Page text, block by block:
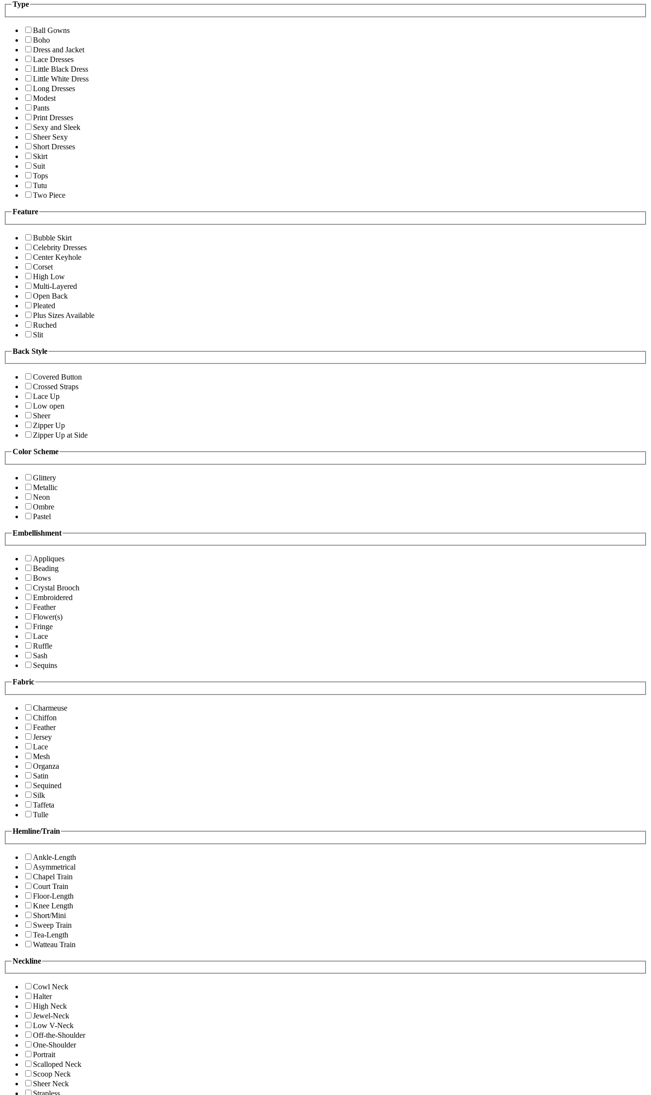
Type
Ball Gowns
Boho
Dress and Jacket
Lace Dresses
Little Black Dress
Little White Dress
Long Dresses
Modest
Pants
Print Dresses
Sexy and Sleek
Sheer Sexy
Short Dresses
Skirt
Suit
Tops
Tutu
Two Piece
Feature
Bubble Skirt
Celebrity Dresses
Center Keyhole
Corset
High Low
Multi-Layered
Open Back
Pleated
Plus Sizes Available
Ruched
Slit
Back Style
Covered Button
Crossed Straps
Lace Up
Low open
Sheer
Zipper Up
Zipper Up at Side
Color Scheme
Glittery
Metallic
Neon
Ombre
Pastel
Embellishment
Appliques
Beading
Bows
Crystal Brooch
Embroidered
Feather
Flower(s)
Fringe
Lace
Ruffle
Sash
Sequins
Fabric
Charmeuse
Chiffon
Feather
Jersey
Lace
Mesh
Organza
Satin
Sequined
Silk
Taffeta
Tulle
Hemline/Train
Ankle-Length
Asymmetrical
Chapel Train
Court Train
Floor-Length
Knee Length
Short/Mini
Sweep Train
Tea-Length
Watteau Train
Neckline
Cowl Neck
Halter
High Neck
Jewel-Neck
Low V-Neck
Off-the-Shoulder
One-Shoulder
Portrait
Scalloped Neck
Scoop Neck
Sheer Neck